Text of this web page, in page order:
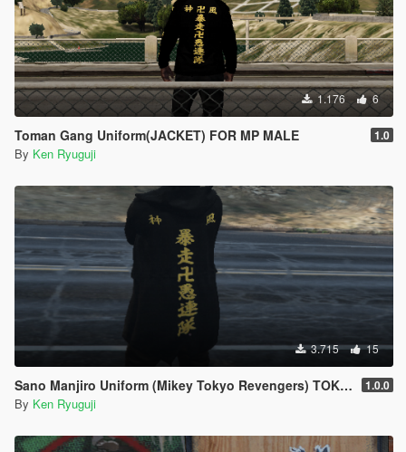
1.176 6
Toman Gang Uniform(JACKET) FOR MP MALE 1.0
By Ken Ryuguji
3.715 15
Sano Manjiro Uniform (Mikey Tokyo Revengers) TOKYO REVENGER 1.0.0
By Ken Ryuguji